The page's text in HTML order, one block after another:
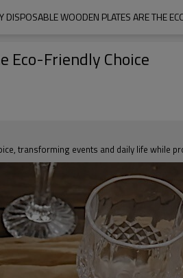
DISPOSABLE WOODEN PLATES ARE THE
Eco-Friendly Choice
transforming events and daily life while